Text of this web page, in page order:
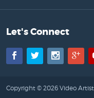
Let's Connect
Facebook
Twitter
Copyright © 2026 Video